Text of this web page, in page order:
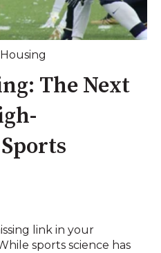
The Next
link in your
sports science has